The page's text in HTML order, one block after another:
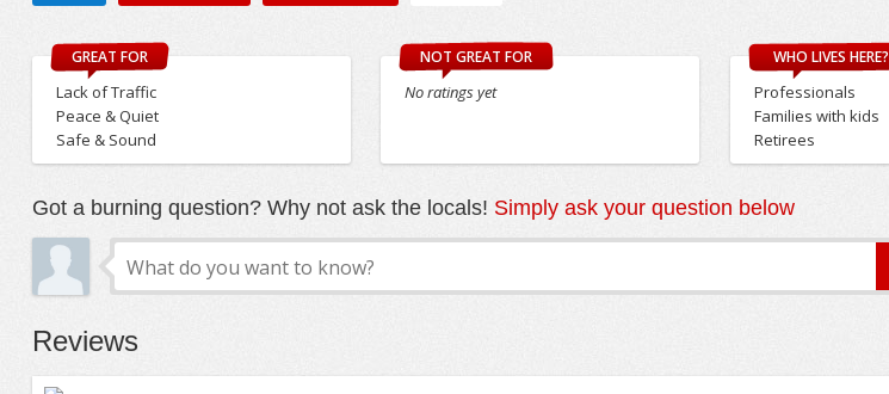
GREAT FOR
Lack of Traffic
Peace & Quiet
Safe & Sound
NOT GREAT FOR
No ratings yet
WHO LIVES HERE?
Professionals
Families with kids
Retirees
Got a burning question? Why not ask the locals! Simply ask your question below
Reviews